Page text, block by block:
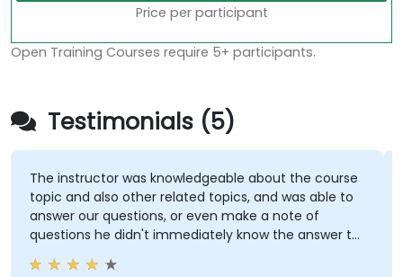
Price per participant
Open Training Courses require 5+ participants.
Testimonials (5)
The instructor was knowledgeable about the course
topic and also other related topics, and was able to
answer our questions, or even make a note of
questions he didn't immediately know the answer to
and got back to use later.